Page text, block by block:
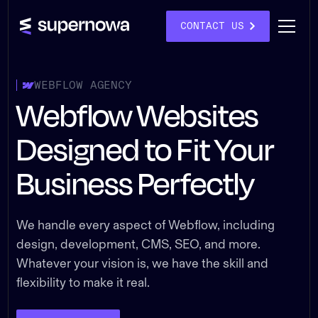
CONTACT US
WEBFLOW AGENCY
Webflow Websites
Designed to Fit Your
Business Perfectly
We handle every aspect of Webflow, including
design, development, CMS, SEO, and more.
Whatever your vision is, we have the skill and
flexibility to make it real.